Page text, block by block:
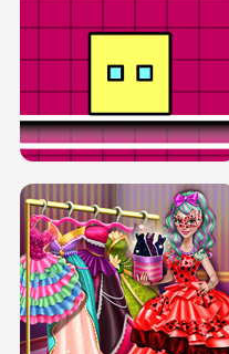
SERY RUNWAY DOLLY DRESS UP H5
BOX JUMP UP